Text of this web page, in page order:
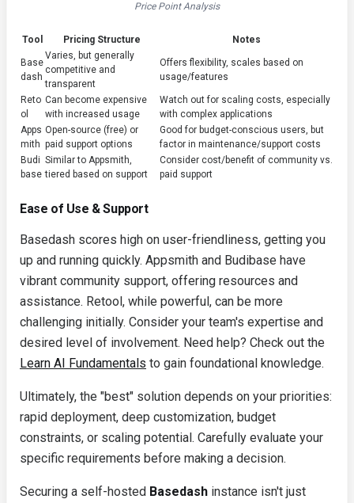
Price Point Analysis
Tool Pricing Structure Notes
Base
dash
Varies, but generally
competitive and
transparent
Offers flexibility, scales based on
usage/features
Reto
ol
Can become expensive
with increased usage
Watch out for scaling costs, especially
with complex applications
Apps
mith
Open-source (free) or
paid support options
Good for budget-conscious users, but
factor in maintenance/support costs
Budi
base
Similar to Appsmith,
tiered based on support
Consider cost/benefit of community vs.
paid support
Ease of Use & Support
Basedash scores high on user-friendliness, getting you
up and running quickly. Appsmith and Budibase have
vibrant community support, offering resources and
assistance. Retool, while powerful, can be more
challenging initially. Consider your team's expertise and
desired level of involvement. Need help? Check out the
Learn AI Fundamentals to gain foundational knowledge.
Ultimately, the "best" solution depends on your priorities:
rapid deployment, deep customization, budget
constraints, or scaling potential. Carefully evaluate your
specific requirements before making a decision.
Securing a self-hosted Basedash instance isn't just